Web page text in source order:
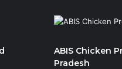
ABIS Chicken
Pradesh